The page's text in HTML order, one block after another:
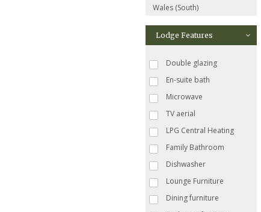
Wales (South)
Lodge Features
Double glazing
En-suite bath
Microwave
TV aerial
LPG Central Heating
Family Bathroom
Dishwasher
Lounge Furniture
Dining furniture